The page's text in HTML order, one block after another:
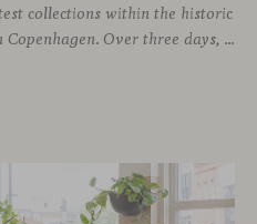
collections within the historic
setting of Odd Fellow Palæet in Copenhagen. Over three days, architects, designers and industry professionals from across the Nordic region and beyond gathered to discover new collections, reconnect with familiar faces and exchange perspectives around contemporary design.